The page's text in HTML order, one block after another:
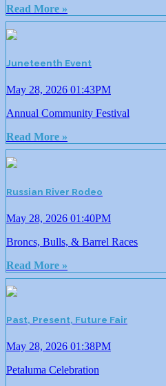
Read More »
Juneteenth Event
May 28, 2026 01:43PM
Annual Community Festival
Read More »
Russian River Rodeo
May 28, 2026 01:40PM
Broncs, Bulls, & Barrel Races
Read More »
Past, Present, Future Fair
May 28, 2026 01:38PM
Petaluma Celebration